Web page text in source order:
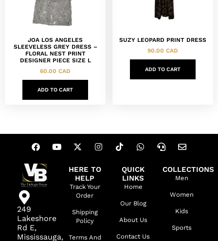
JOA LOS ANGELES
SLEEVELESS GREY DRESS –
FLORAL NEST PRINT
DESIGNER PIECE SIZE L
60.00 CAD
ADD TO CART
SUZY LEOPARD PRINT DRESS
90.00 CAD
ADD TO CART
249
Lakeshore
Rd E,
Mississauga,
HERE TO
HELP
Track Your
Order
Shipping
Policy
Terms And
QUICK
LINKS
Home
Our Blog
About Us
Contact Us
COLLECTIONS
Men
Women
Kids
Sports